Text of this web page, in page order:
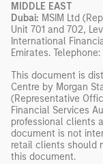
MIDDLE EAST
Dubai: MSIM Ltd
Unit 701 and 702,
International
Emirates.
This document is
Centre by Morgan
(Representative
Financial Services
professional clients
document is not
retail clients should
this document.